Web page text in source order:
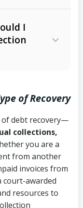
or legal
Act
(Utah
seq.)–
and
Act
seq.)–
§ 78B-
I
or
service
of Recovery
of debt recovery—
collections,
you are a
from another
invoices from
court-awarded
resources to